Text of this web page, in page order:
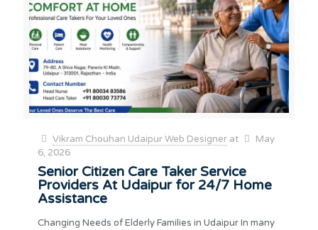
Vikram Chouhan Udaipur Web Designer at
May
6, 2026
Senior Citizen Care Taker Service
Providers At Udaipur for 24/7 Home
Assistance
Changing Needs of Elderly Families in Udaipur In many